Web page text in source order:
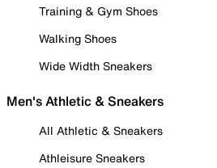
Training & Gym Shoes
Walking Shoes
Wide Width Sneakers
Men's Athletic & Sneakers
All Athletic & Sneakers
Athleisure Sneakers